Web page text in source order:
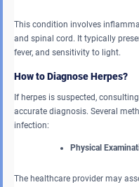
This condition involves
and spinal cord. It typically
fever, and sensitivity to light.
How to Diagnose Herpes?
If herpes is suspected,
accurate diagnosis. Several
infection:
Physical
The healthcare provider may